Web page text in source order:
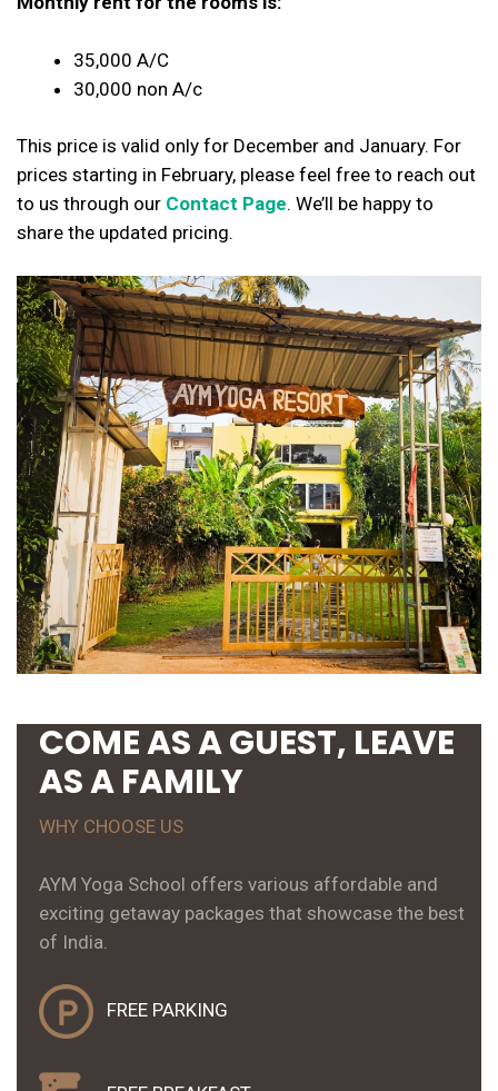
₹35,000 A/C
₹30,000 non A/c
This price is valid only for December and January. For
prices starting in February, please feel free to reach out
to us through our Contact Page. We’ll be happy to
share the updated pricing.
COME AS A GUEST, LEAVE
AS A FAMILY
WHY CHOOSE US
AYM Yoga School offers various affordable and
exciting getaway packages that showcase the best
of India.
FREE PARKING